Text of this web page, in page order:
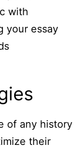
with
your essay
of any history
their